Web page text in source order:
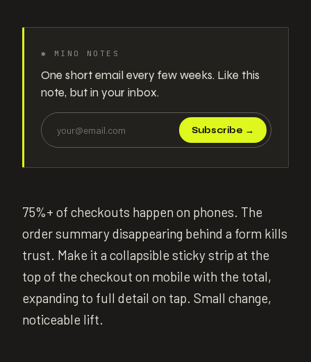
✱ MINO NOTES
One short email every few weeks. Like this
note, but in your inbox.
Subscribe →
75%+ of checkouts happen on phones. The
order summary disappearing behind a form kills
trust. Make it a collapsible sticky strip at the
top of the checkout on mobile with the total,
expanding to full detail on tap. Small change,
noticeable lift.